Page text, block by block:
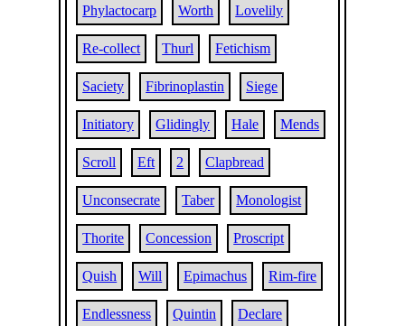
Phylactocarp Worth Lovelily
Re-collect Thurl Fetichism
Saciety Fibrinoplastin Siege
Initiatory Glidingly Hale Mends
Scroll Eft 2 Clapbread
Unconsecrate Taber Monologist
Thorite Concession Proscript
Quish Will Epimachus Rim-fire
Endlessness Quintin Declare